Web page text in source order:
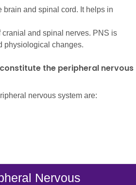
brain and spinal cord. It helps in
and spinal nerves. PNS is
physiological changes.
the peripheral nervous
nervous system are:
Nervous